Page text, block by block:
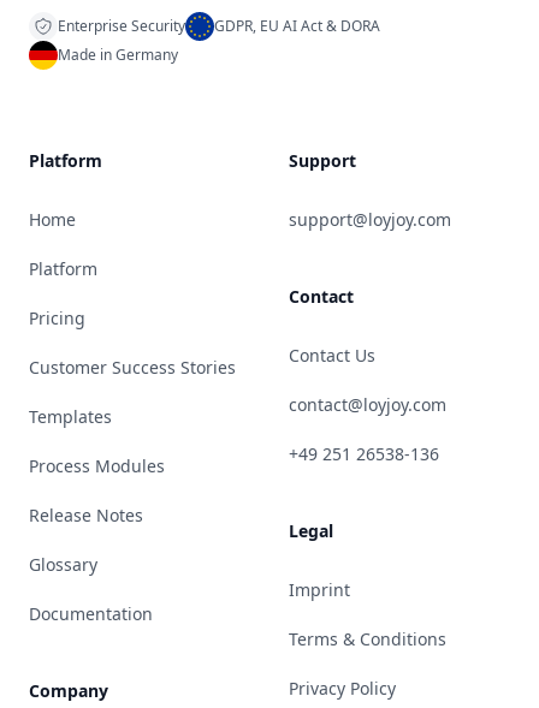
Enterprise Security
GDPR, EU AI Act & DORA
Made in Germany
Platform
Home
Platform
Pricing
Customer Success Stories
Templates
Process Modules
Release Notes
Glossary
Documentation
Company
Support
support@loyjoy.com
Contact
Contact Us
contact@loyjoy.com
+49 251 26538-136
Legal
Imprint
Terms & Conditions
Privacy Policy